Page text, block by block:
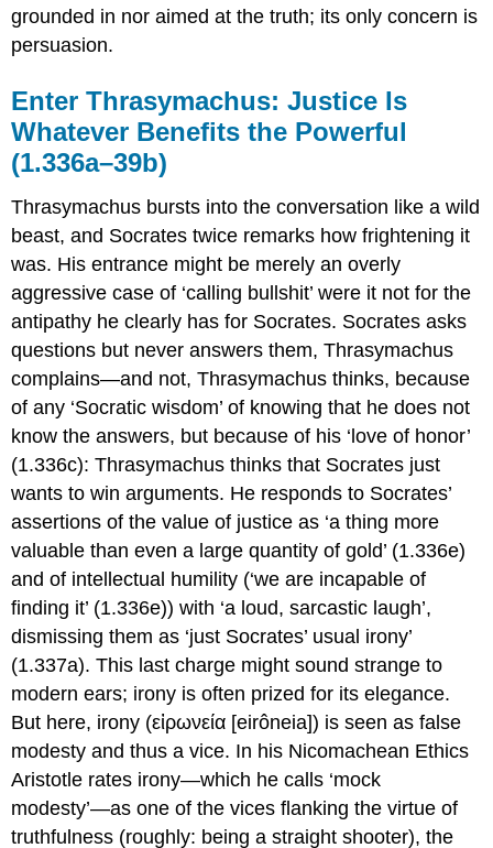
Some
Suggestions
Further
Reading
grounded in nor aimed at the truth; its only concern is
persuasion.
Enter Thrasymachus: Justice Is
Whatever Benefits the Powerful
(1.336a–39b)
Thrasymachus bursts into the conversation like a wild
beast, and Socrates twice remarks how frightening it
was. His entrance might be merely an overly
aggressive case of ‘calling bullshit’ were it not for the
antipathy he clearly has for Socrates. Socrates asks
questions but never answers them, Thrasymachus
complains—and not, Thrasymachus thinks, because
of any ‘Socratic wisdom’ of knowing that he does not
know the answers, but because of his ‘love of honor’
(1.336c): Thrasymachus thinks that Socrates just
wants to win arguments. He responds to Socrates’
assertions of the value of justice as ‘a thing more
valuable than even a large quantity of gold’ (1.336e)
and of intellectual humility (‘we are incapable of
finding it’ (1.336e)) with ‘a loud, sarcastic laugh’,
dismissing them as ‘just Socrates’ usual irony’
(1.337a). This last charge might sound strange to
modern ears; irony is often prized for its elegance.
But here, irony (εἰρωνεία [eirôneia]) is seen as false
modesty and thus a vice. In his Nicomachean Ethics
Aristotle rates irony—which he calls ‘mock
modesty’—as one of the vices flanking the virtue of
truthfulness (roughly: being a straight shooter), the